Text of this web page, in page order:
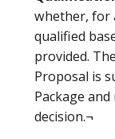
whether, for
qualified
provided.
Proposal is
Package
decision.¬